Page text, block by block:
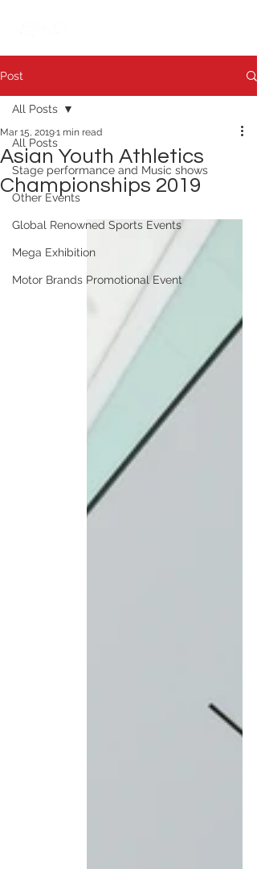
Post
All Posts
Stage performance and Music shows
Other Events
Global Renowned Sports Events
Mega Exhibition
Motor Brands Promotional Event
All Posts
Asian Youth Athletics
Championships 2019
Mar 15, 20191 min read